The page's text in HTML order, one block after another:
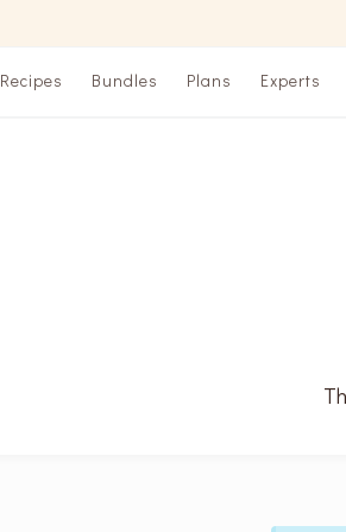
Recipes Bundles Plans Experts